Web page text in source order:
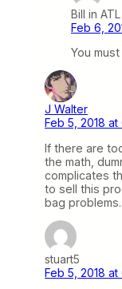
Bill in ATL
Feb 6,
You
J Walter
Feb 5, 2018 at
If there are
the math,
complicates
to sell this
bag problems.
stuart5
Feb 5, 2018 at